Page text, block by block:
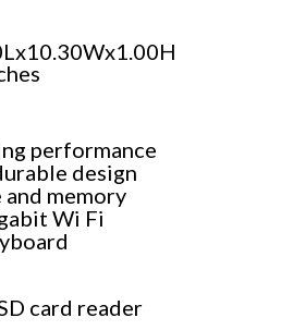
performance
design
memory
Wi Fi
card reader